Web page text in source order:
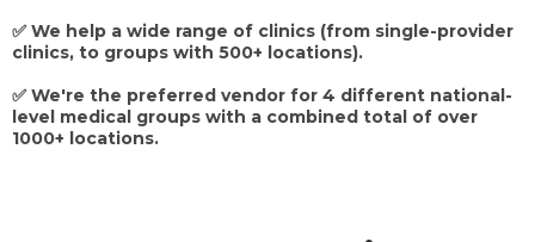
✅ We help a wide range of clinics (from single-provider
clinics, to groups with 500+ locations).
✅ We're the preferred vendor for 4 different national-
level medical groups with a combined total of over
1000+ locations.